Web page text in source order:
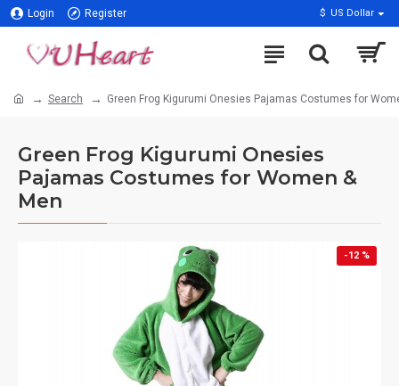
Login Register $ US Dollar
Search Green Frog Kigurumi Onesies Pajamas Costumes for
Green Frog Kigurumi Onesies
Pajamas Costumes for Women &
Men
-12 %